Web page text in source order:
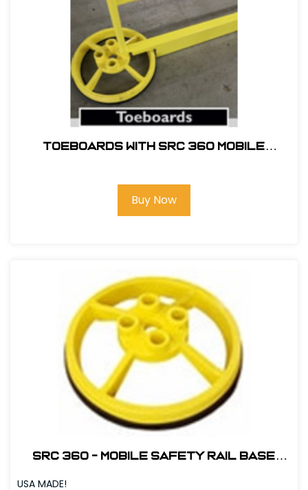
TOEBOARDS WITH SRC 360 MOBILE
Buy Now
SRC 360 - MOBILE SAFETY RAIL BASE
USA MADE!